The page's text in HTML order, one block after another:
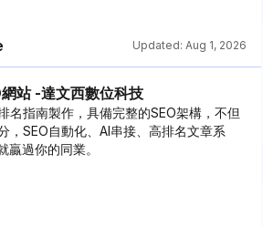
Updated: Aug 1, 2026
站 -達文西數位科技
名指南製作，具備完整的SEO架構，不但
，SEO自動化、AI串接、高排名文章系
贏過你的同業。